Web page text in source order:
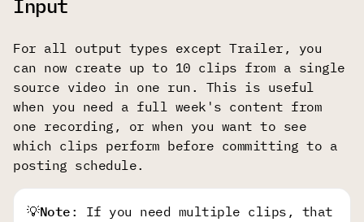
Input
For all output types except Trailer, you
can now create up to 10 clips from a single
source video in one run. This is useful
when you need a full week's content from
one recording, or when you want to see
which clips perform before committing to a
posting schedule.
💡Note : If you need multiple clips, that